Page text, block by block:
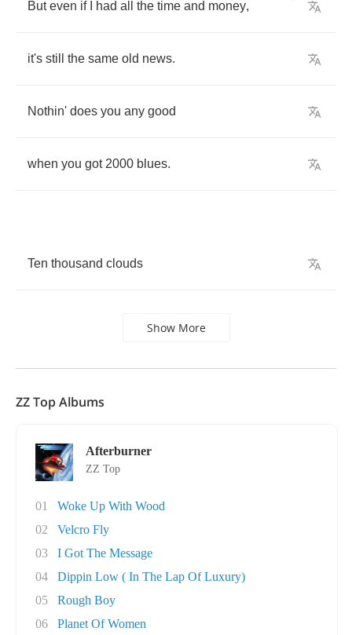
But even if had all the time and money,
it's still the same old news.
Nothin' does you any good
when you got2000 blues.
Ten thousand clouds
Show More
ZZ Top Albums
Afterburner
ZZ Top
01
Woke Up With Wood
02
Velcro Fly
03
I Got The Message
04
Dippin Low ( In The Lap Of Luxury)
05
Rough Boy
06
Planet Of Women